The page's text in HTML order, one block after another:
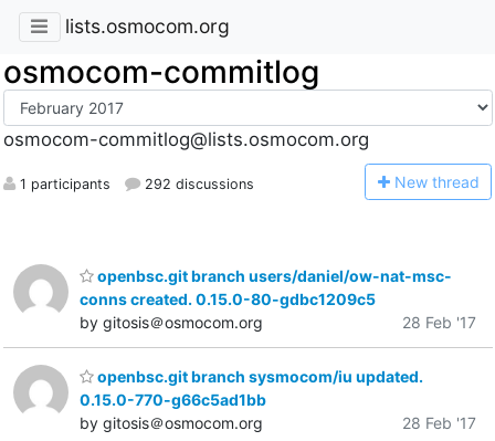
lists.osmocom.org
osmocom-commitlog
osmocom-commitlog@lists.osmocom.org
1 participants 292 discussions New thread
openbsc.git branch users/daniel/ow-nat-msc-
conns created. 0.15.0-80-gdbc1209c5
by gitosis＠osmocom.org
28 Feb '17
openbsc.git branch sysmocom/iu updated.
0.15.0-770-g66c5ad1bb
by gitosis＠osmocom.org
28 Feb '17